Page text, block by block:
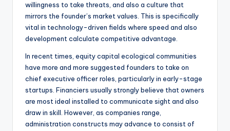
willingness to take threats, and also a culture that
mirrors the founder’s market values. This is specifically
vital in technology-driven fields where speed and also
development calculate competitive advantage.
In recent times, equity capital ecological communities
have more and more suggested founders to take on
chief executive officer roles, particularly in early-stage
startups. Financiers usually strongly believe that owners
are most ideal installed to communicate sight and also
draw in skill. However, as companies range,
administration constructs may advance to consist of